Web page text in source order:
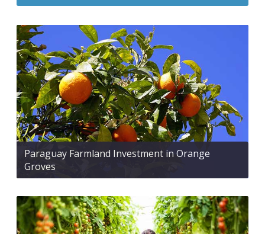
Paraguay Farmland Investment in Orange
Groves